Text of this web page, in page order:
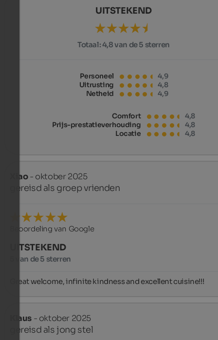
UITSTEKEND
Totaal:4,8 van de 5 sterren
Personeel
4,9
Uitrusting
4,8
Netheid
4,9
Comfort
4,8
Prijs-prestatieverhouding
4,8
Locatie
4,8
Xiao- oktober 2025
gereisd als groep vrienden
Beoordeling van Google
UITSTEKEND
5 van de 5 sterren
Great welcome, infinite kindness and excellent cuisine!!!
Klaus - oktober 2025
gereisd als jong stel